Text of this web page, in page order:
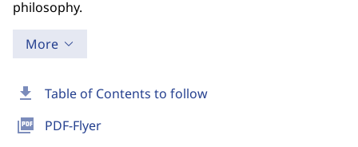
download Table of Contents to follow
picture_as_pdf PDF-Flyer
philosophy.
More